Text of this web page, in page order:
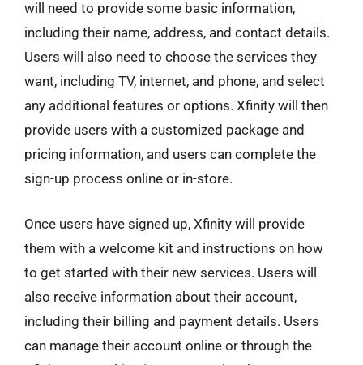
will need to provide some basic information,
including their name, address, and contact details.
Users will also need to choose the services they
want, including TV, internet, and phone, and select
any additional features or options. Xfinity will then
provide users with a customized package and
pricing information, and users can complete the
sign-up process online or in-store.
Once users have signed up, Xfinity will provide
them with a welcome kit and instructions on how
to get started with their new services. Users will
also receive information about their account,
including their billing and payment details. Users
can manage their account online or through the